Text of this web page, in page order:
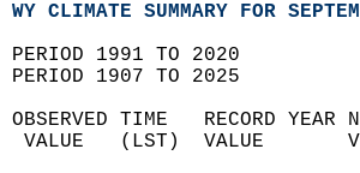
CLIMATE SUMMARY FOR
PERIOD 1991 TO 2020
PERIOD 1907 TO 2025
OBSERVED TIME   RECORD
VALUE   (LST)  VALUE